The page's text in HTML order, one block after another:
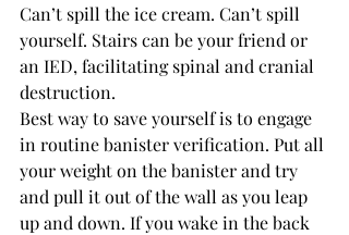
Can’t spill the ice cream. Can’t spill
yourself. Stairs can be your friend or
an IED, facilitating spinal and cranial
destruction.
Best way to save yourself is to engage
in routine banister verification. Put all
your weight on the banister and try
and pull it out of the wall as you leap
up and down. If you wake in the back